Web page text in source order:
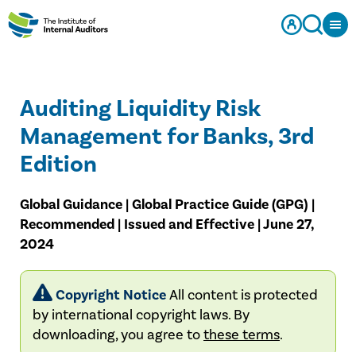
Auditing Liquidity Risk
Management for Banks, 3rd
Edition
Global Guidance | Global Practice Guide (GPG) |
Recommended | Issued and Effective | June 27,
2024
Copyright NoticeAll content is protected
by international copyright laws. By
downloading, you agree tothese terms.